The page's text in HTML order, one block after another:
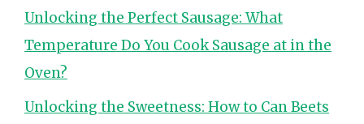
Unlocking the Perfect Sausage: What
Temperature Do You Cook Sausage at in the
Oven?
Unlocking the Sweetness: How to Can Beets